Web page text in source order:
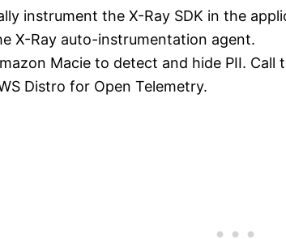
instrument the X-Ray SDK in the
X-Ray auto-instrumentation agent.
Macie to detect and hide PII. Call
Distro for Open Telemetry.